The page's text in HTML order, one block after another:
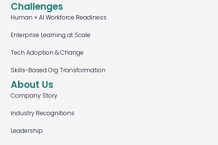
Challenges
Human + AI Workforce Readiness
Enterprise Learning at Scale
Tech Adoption & Change
Skills-Based Org Transformation
About Us
Company Story
Industry Recognitions
Leadership